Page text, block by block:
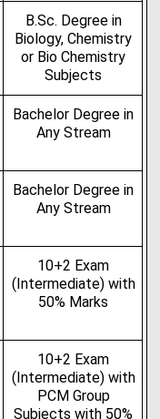
B.Sc. Degree in
Biology, Chemistry
or Bio Chemistry
Subjects
Bachelor Degree in
Any Stream
Bachelor Degree in
Any Stream
10+2 Exam
(Intermediate) with
50% Marks
10+2 Exam
(Intermediate) with
PCM Group
Subjects with 50%